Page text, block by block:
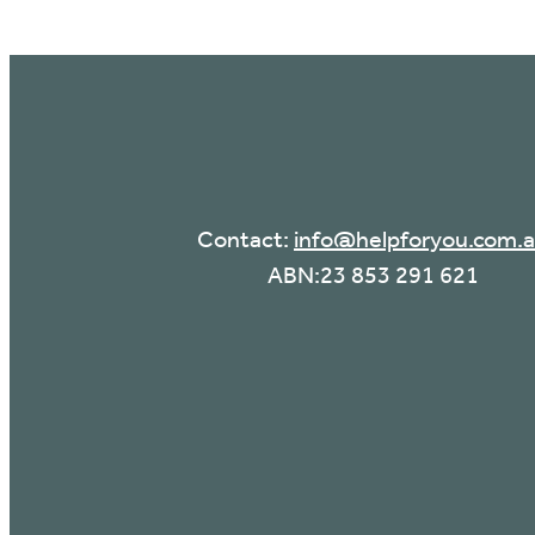
Contact:
ABN:23 853 291 621